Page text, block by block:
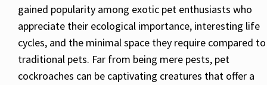
gained popularity among exotic pet enthusiasts who
appreciate their ecological importance, interesting life
cycles, and the minimal space they require compared to
traditional pets. Far from being mere pests, pet
cockroaches can be captivating creatures that offer a